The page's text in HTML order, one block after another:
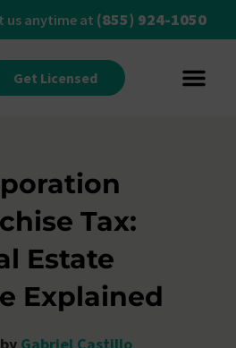
us anytime at (855) 924-1050
Get Licensed
Tax:
Estate
Explained
Gabriel Castillo